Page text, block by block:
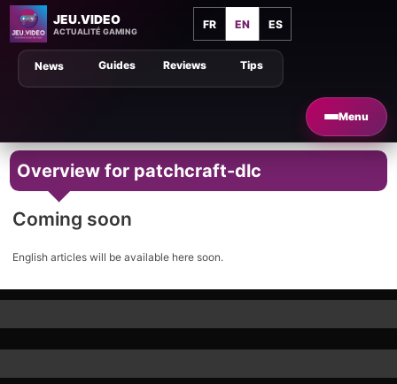
JEU.VIDEO
ACTUALITÉ GAMING
FR EN ES
Menu
Tips
Guides Reviews
News
Overview for patchcraft-dlc
Coming soon
English articles will be available here soon.